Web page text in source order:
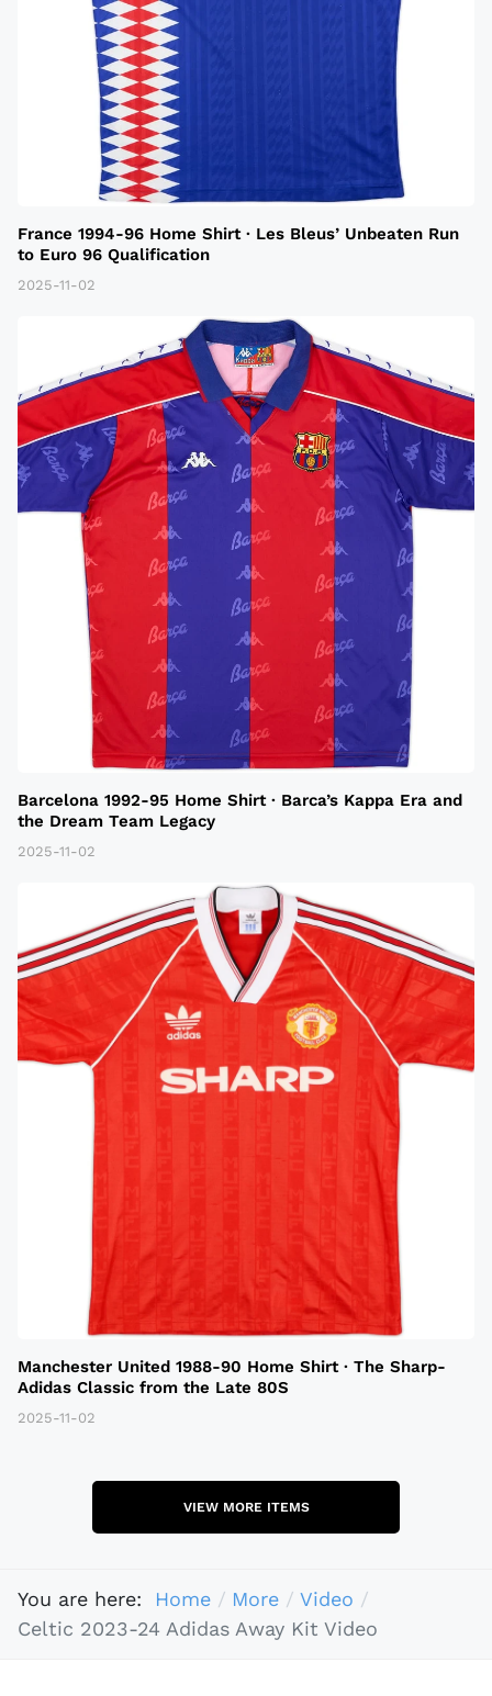
France 1994-96 Home Shirt · Les Bleus’ Unbeaten Run
to Euro 96 Qualification
2025-11-02
Barcelona 1992-95 Home Shirt · Barca’s Kappa Era and
the Dream Team Legacy
2025-11-02
Manchester United 1988-90 Home Shirt · The Sharp-
Adidas Classic from the Late 80S
2025-11-02
VIEW MORE ITEMS
You are here: Home More
Video
Celtic 2023-24 Adidas Away Kit Video